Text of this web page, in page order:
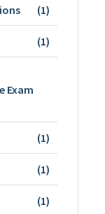
(1)
(1)
Exam
(1)
(1)
(1)